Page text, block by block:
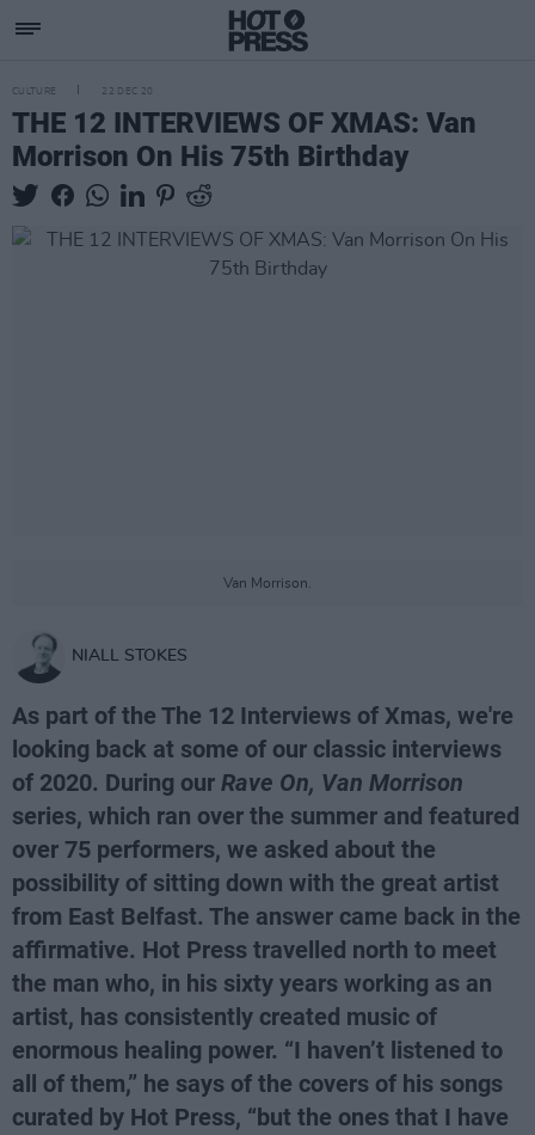
CULTURE 22 DEC 20
THE 12 INTERVIEWS OF XMAS: Van
Morrison On His 75th Birthday
Van Morrison.
NIALL STOKES
As part of the The 12 Interviews of Xmas, we're
looking back at some of our classic interviews
of 2020. During our Rave On, Van Morrison
series, which ran over the summer and featured
over 75 performers, we asked about the
possibility of sitting down with the great artist
from East Belfast. The answer came back in the
affirmative. Hot Press travelled north to meet
the man who, in his sixty years working as an
artist, has consistently created music of
enormous healing power. “I haven’t listened to
all of them,” he says of the covers of his songs
curated by Hot Press, “but the ones that I have